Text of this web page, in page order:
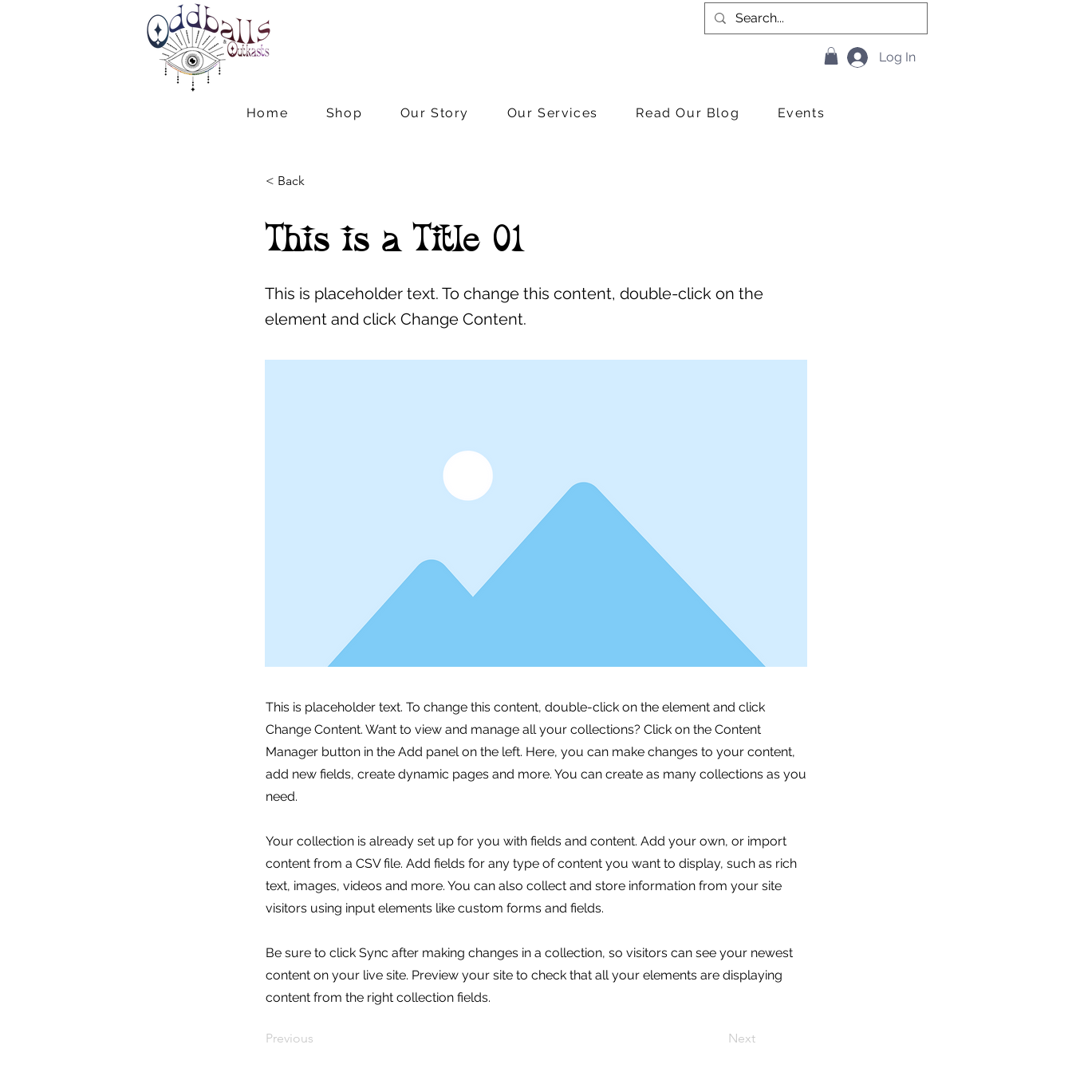
Log In
Home Shop Our Story Our Services Read Our Blog Events
< Back
This is a Title 01
This is placeholder text. To change this content, double-click on the
element and click Change Content.
This is placeholder text. To change this content, double-click on the element and click
Change Content. Want to view and manage all your collections? Click on the Content
Manager button in the Add panel on the left. Here, you can make changes to your content,
add new fields, create dynamic pages and more. You can create as many collections as you
need.
Your collection is already set up for you with fields and content. Add your own, or import
content from a CSV file. Add fields for any type of content you want to display, such as rich
text, images, videos and more. You can also collect and store information from your site
visitors using input elements like custom forms and fields.
Be sure to click Sync after making changes in a collection, so visitors can see your newest
content on your live site. Preview your site to check that all your elements are displaying
content from the right collection fields.
Previous Next